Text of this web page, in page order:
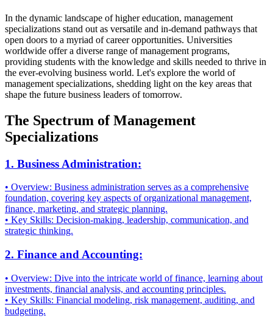
In the dynamic landscape of higher education, management
specializations stand out as versatile and in-demand pathways that
open doors to a myriad of career opportunities. Universities
worldwide offer a diverse range of management programs,
providing students with the knowledge and skills needed to thrive in
the ever-evolving business world. Let's explore the world of
management specializations, shedding light on the key areas that
shape the future business leaders of tomorrow.
The Spectrum of Management
Specializations
1. Business Administration:
• Overview: Business administration serves as a comprehensive
foundation, covering key aspects of organizational management,
finance, marketing, and strategic planning.
• Key Skills: Decision-making, leadership, communication, and
strategic thinking.
2. Finance and Accounting:
• Overview: Dive into the intricate world of finance, learning about
investments, financial analysis, and accounting principles.
• Key Skills: Financial modeling, risk management, auditing, and
budgeting.